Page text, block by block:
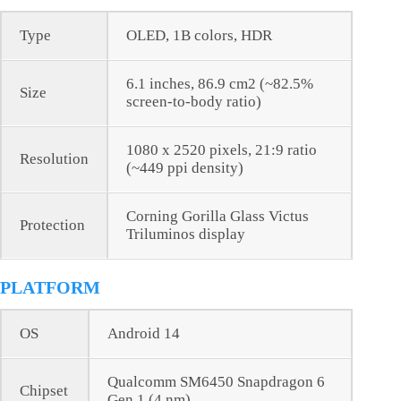
Type OLED, 1B colors, HDR
Size
6.1 inches, 86.9 cm2 (~82.5%
screen-to-body ratio)
Resolution
1080 x 2520 pixels, 21:9 ratio
(~449 ppi density)
Protection
Corning Gorilla Glass Victus
Triluminos display
PLATFORM
OS Android 14
Chipset
Qualcomm SM6450 Snapdragon 6